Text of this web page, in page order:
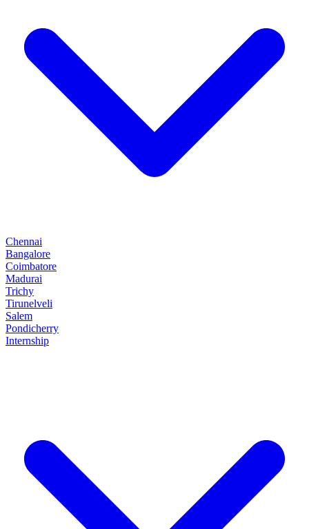
Chennai
Bangalore
Coimbatore
Madurai
Trichy
Tirunelveli
Salem
Pondicherry
Internship